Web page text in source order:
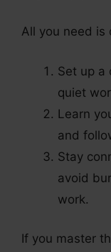
All you need
Set up a
quiet
Learn
and
Stay
avoid
work.
If you master